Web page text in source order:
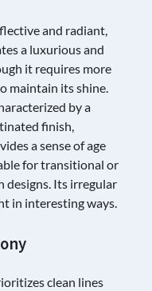
and radiant,
a luxurious and
it requires more
maintain its shine.
by a
finish,
a sense of age
for transitional or
designs. Its irregular
in interesting ways.
clean lines